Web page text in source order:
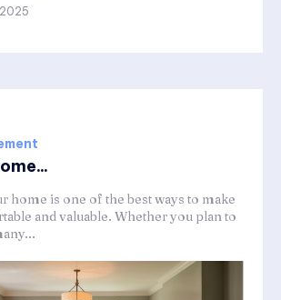
2025
home is one of the best ways to make
and valuable. Whether you plan to